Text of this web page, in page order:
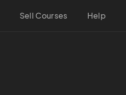
Sell Courses Help